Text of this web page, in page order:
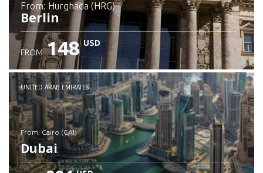
from: Hurghada (HRG)
Berlin
Check details
FROM 148 USD
UNITED ARAB EMIRATES
from: Cairo (CAI)
Dubai